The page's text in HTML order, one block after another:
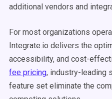
additional vendors and
For most organizations
Integrate.io delivers the
accessibility, and cost-
fee pricing, industry-leading
feature set eliminate the